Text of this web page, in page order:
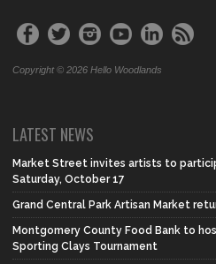
Copyright © 2026 Hello Woodlands
LATEST NEWS
Market Street invites artists to
Saturday, October 17
Grand Central Park Artisan Market
Montgomery County Food Bank to
Sporting Clays Tournament